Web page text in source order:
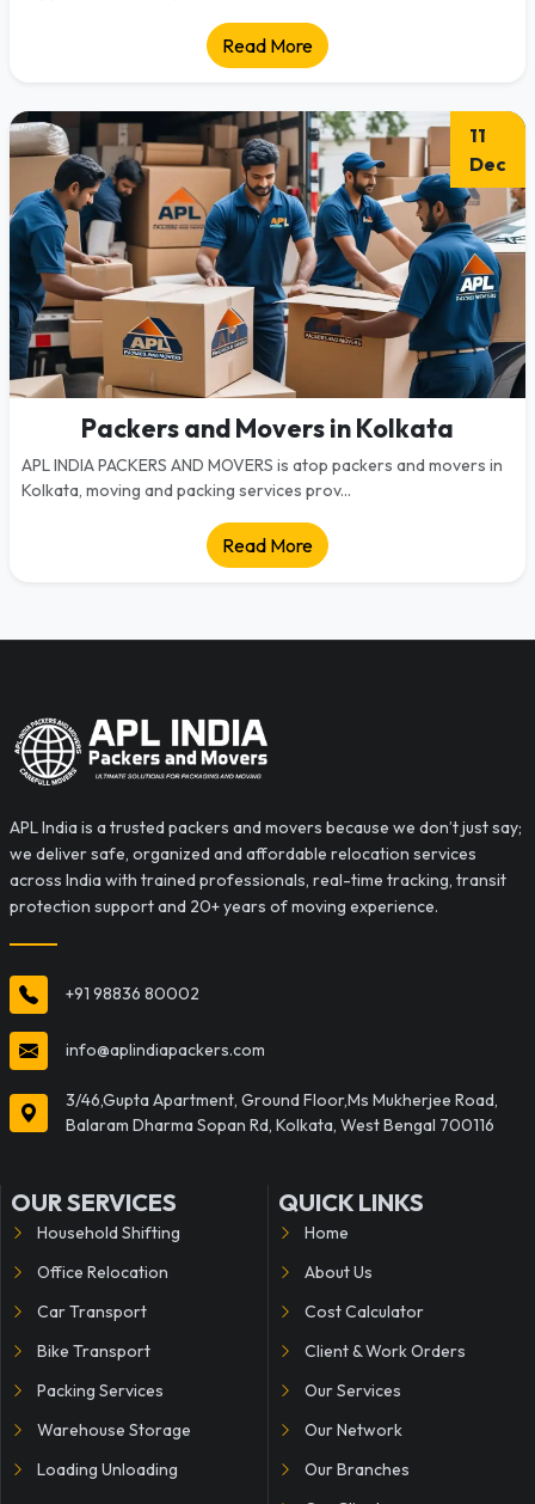
Read More
11
Dec
Packers and Movers in Kolkata
APL INDIA PACKERS AND MOVERS is atop packers and movers in
Kolkata, moving and packing services prov...
Read More
APL India is a trusted packers and movers because we don’t just say;
we deliver safe, organized and affordable relocation services
across India with trained professionals, real-time tracking, transit
protection support and 20+ years of moving experience.
+91 98836 80002
info@aplindiapackers.com
3/46,Gupta Apartment, Ground Floor,Ms Mukherjee Road,
Balaram Dharma Sopan Rd, Kolkata, West Bengal 700116
OUR SERVICES
Household Shifting
Office Relocation
Car Transport
Bike Transport
Packing Services
Warehouse Storage
Loading Unloading
QUICK LINKS
Home
About Us
Cost Calculator
Client & Work Orders
Our Services
Our Network
Our Branches